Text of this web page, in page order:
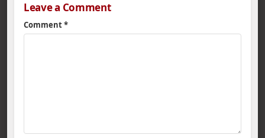
Leave a Comment
Comment*